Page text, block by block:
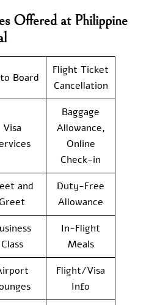
Offered at Philippine
Board
Flight Ticket
Cancellation
Visa
Baggage
Allowance,
Online
Check-in
and
Greet
Duty-Free
Allowance
Class
In-Flight
Meals
Flight/Visa
Info